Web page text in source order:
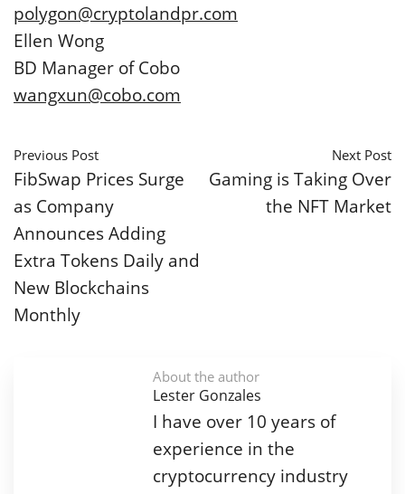
polygon@cryptolandpr.com
Ellen Wong
BD Manager of Cobo
wangxun@cobo.com
Previous Post
FibSwap Prices Surge
as Company
Announces Adding
Extra Tokens Daily and
New Blockchains
Monthly
Next Post
Gaming is Taking Over
the NFT Market
About the author
Lester Gonzales
I have over 10 years of
experience in the
cryptocurrency industry